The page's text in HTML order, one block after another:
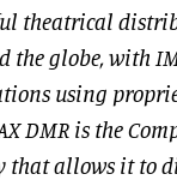
theatrical
the globe, with
using
DMR is the
that allows it